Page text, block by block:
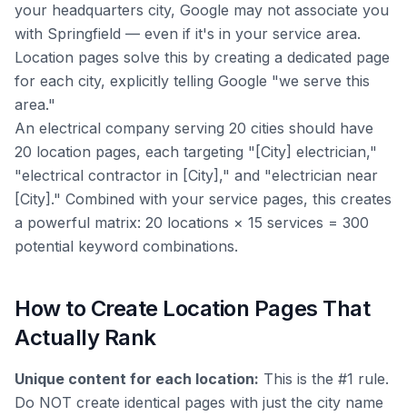
your headquarters city, Google may not associate you
with Springfield — even if it's in your service area.
Location pages solve this by creating a dedicated page
for each city, explicitly telling Google "we serve this
area."
An electrical company serving 20 cities should have
20 location pages, each targeting "[City] electrician,"
"electrical contractor in [City]," and "electrician near
[City]." Combined with your service pages, this creates
a powerful matrix: 20 locations × 15 services = 300
potential keyword combinations.
How to Create Location Pages That
Actually Rank
Unique content for each location: This is the #1 rule.
Do NOT create identical pages with just the city name